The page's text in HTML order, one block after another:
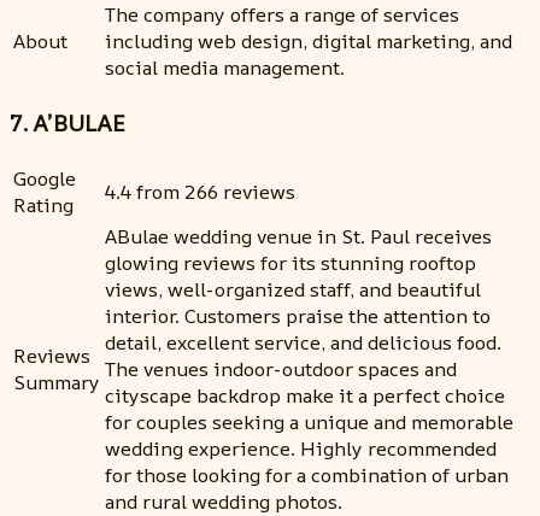
About
The company offers a range of services
including web design, digital marketing, and
social media management.
7. A’BULAE
Google
Rating
4.4 from 266 reviews
Reviews
Summary
ABulae wedding venue in St. Paul receives
glowing reviews for its stunning rooftop
views, well-organized staff, and beautiful
interior. Customers praise the attention to
detail, excellent service, and delicious food.
The venues indoor-outdoor spaces and
cityscape backdrop make it a perfect choice
for couples seeking a unique and memorable
wedding experience. Highly recommended
for those looking for a combination of urban
and rural wedding photos.